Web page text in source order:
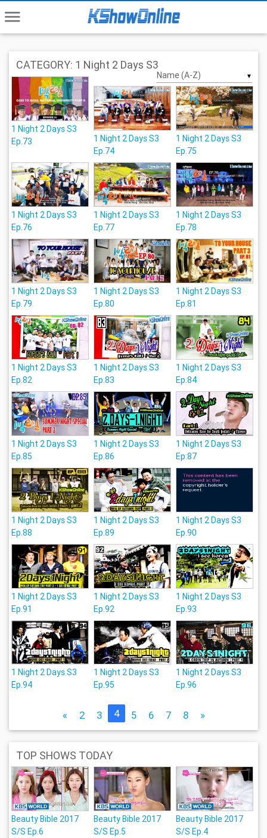
menu
CATEGORY: 1 Night 2 Days S3
▼
1 Night 2 Days S3
Ep.73
1 Night 2 Days S3
Ep.74
1 Night 2 Days S3
Ep.75
1 Night 2 Days S3
Ep.76
1 Night 2 Days S3
Ep.77
1 Night 2 Days S3
Ep.78
1 Night 2 Days S3
Ep.79
1 Night 2 Days S3
Ep.80
1 Night 2 Days S3
Ep.81
1 Night 2 Days S3
Ep.82
1 Night 2 Days S3
Ep.83
1 Night 2 Days S3
Ep.84
1 Night 2 Days S3
Ep.85
1 Night 2 Days S3
Ep.86
1 Night 2 Days S3
Ep.87
1 Night 2 Days S3
Ep.88
1 Night 2 Days S3
Ep.89
1 Night 2 Days S3
Ep.90
1 Night 2 Days S3
Ep.91
1 Night 2 Days S3
Ep.92
1 Night 2 Days S3
Ep.93
1 Night 2 Days S3
Ep.94
1 Night 2 Days S3
Ep.95
1 Night 2 Days S3
Ep.96
« 2 3 4 5 6 7 8 »
TOP SHOWS TODAY
Beauty Bible 2017
S/S Ep.6
Beauty Bible 2017
S/S Ep.5
Beauty Bible 2017
S/S Ep.4